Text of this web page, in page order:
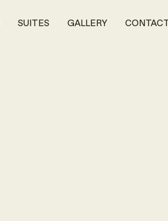
SUITES GALLERY CONTACT